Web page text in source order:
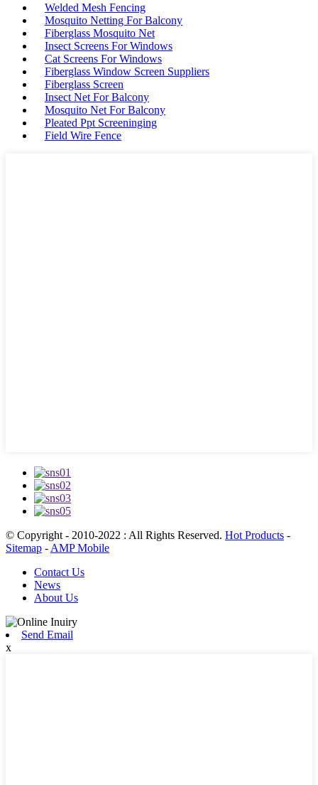
Welded Mesh Fencing
Mosquito Netting For Balcony
Fiberglass Mosquito Net
Insect Screens For Windows
Cat Screens For Windows
Fiberglass Window Screen Suppliers
Fiberglass Screen
Insect Net For Balcony
Mosquito Net For Balcony
Pleated Ppt Screeninging
Field Wire Fence
© Copyright - 2010-2022 : All Rights Reserved. Hot Products -
Sitemap - AMP Mobile
Contact Us
News
About Us
Send Email
x